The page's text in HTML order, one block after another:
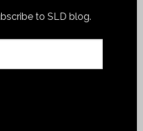
to SLD blog.